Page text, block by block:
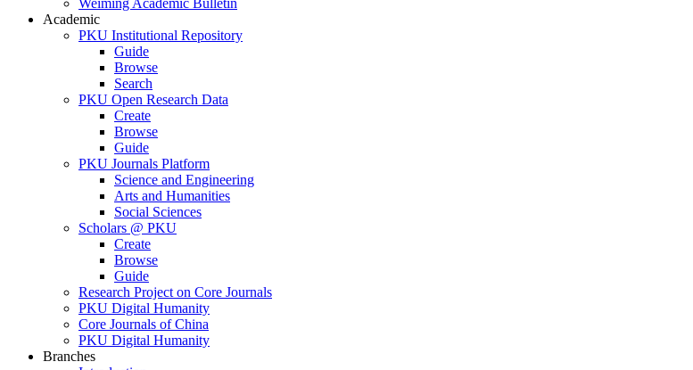
Weiming Academic Bulletin
Academic
PKU Institutional Repository
Guide
Browse
Search
PKU Open Research Data
Create
Browse
Guide
PKU Journals Platform
Science and Engineering
Arts and Humanities
Social Sciences
Scholars @ PKU
Create
Browse
Guide
Research Project on Core Journals
PKU Digital Humanity
Core Journals of China
PKU Digital Humanity
Branches